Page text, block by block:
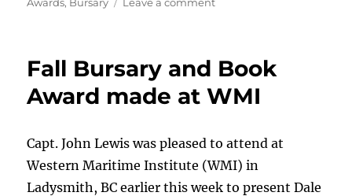
Awards, Bursary Leave a comment
Awards
at
Fall Bursary and Book
Award made at WMI
Capt. John Lewis was pleased to attend at
Western Maritime Institute (WMI) in
Ladysmith, BC earlier this week to present Dale